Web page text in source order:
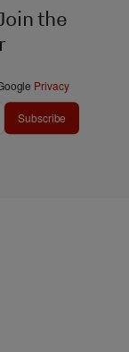
the
Privacy
Subscribe